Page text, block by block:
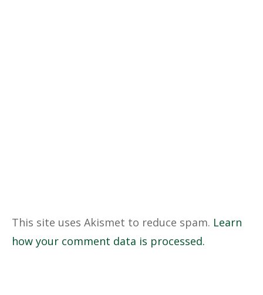
This site uses Akismet to reduce spam. Learn
how your comment data is processed.